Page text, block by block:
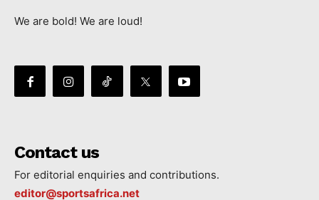
We are bold! We are loud!
Contact us
For editorial enquiries and contributions.
editor@sportsafrica.net